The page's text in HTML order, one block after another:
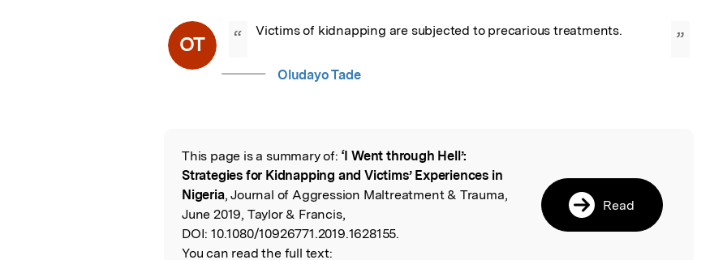
OT “ Victims of kidnapping are subjected to precarious treatments. ”
Oludayo Tade
Read the Original
This page is a summary of: ‘I Went through Hell’:
Strategies for Kidnapping and Victims’ Experiences in
Nigeria, Journal of Aggression Maltreatment & Trauma,
June 2019, Taylor & Francis,
DOI: 10.1080/10926771.2019.1628155.
You can read the full text:
Read